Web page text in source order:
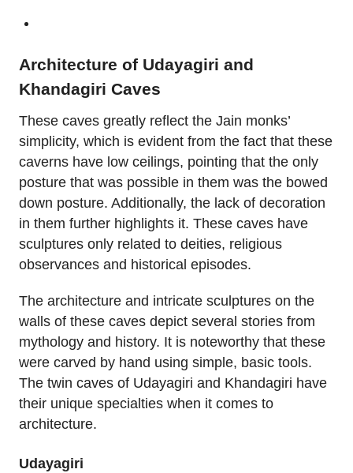
Architecture of Udayagiri and
Khandagiri Caves
These caves greatly reflect the Jain monks’
simplicity, which is evident from the fact that these
caverns have low ceilings, pointing that the only
posture that was possible in them was the bowed
down posture. Additionally, the lack of decoration
in them further highlights it. These caves have
sculptures only related to deities, religious
observances and historical episodes.
The architecture and intricate sculptures on the
walls of these caves depict several stories from
mythology and history. It is noteworthy that these
were carved by hand using simple, basic tools.
The twin caves of Udayagiri and Khandagiri have
their unique specialties when it comes to
architecture.
Udayagiri